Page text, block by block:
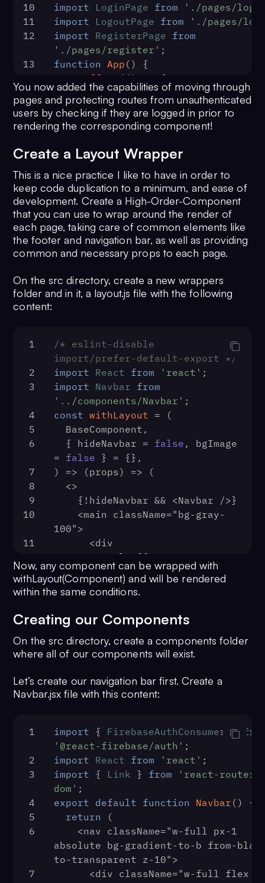
33
);
10
import LoginPage from
'./pages/
11
import LogoutPage from
'./pages/
12
import RegisterPage from
'./pages/register' ;
13
function App ( ) {
useEffect ( () =>
{
15
firebase.auth(). onAuthStateChanged
=> {
(user) {
17
// store the user on local
19
          .
firestore()
20
          .
doc( `/users/ ${user.uid}
21
          .
get()
22
          .
then((doc) => {
23
localStorage. setItem(
JSON .stringify({
              ...doc.
(),
25
id: doc.id,
26
            }));
27
storage on logOut
localStorage .removeItem
31
32
    });
  }, []);
34
return (
35
    <>
36
      <BrowserRouter>
        <Switch>
38
          <Route exact path="/">
39
40
          </Route>
41
<PrivateRoute path="/
43
44
<PrivateRoute path="/
45
            <InboxPage />
46
          </PrivateRoute>
48
            <LoginPage />
50
          <Route path="/logout">
51
            <LogoutPage />
52
          </Route>
53
          <Route path="/register">
56
          <Route path="*">
            <IndexPage />
58
          </Route>
59
        </Switch>
61
    </>
62
  );
63
function PrivateRoute({ children,
}) {
65
return (
You now added the capabilities of moving through
pages and protecting routes from unauthenticated
users by checking if they are logged in prior to
rendering the corresponding component!
Create a Layout Wrapper
This is a nice practice I like to have in order to
keep code duplication to a minimum, and ease of
development. Create a High-Order-Component
that you can use to wrap around the render of
each page, taking care of common elements like
the footer and navigation bar, as well as providing
common and necessary props to each page.
On the src directory, create a new wrappers
folder and in it, a layout.js file with the following
content:
1
/* eslint-disable
import/prefer-default-export */
2
import React from 'react' ;
3
import Navbar from
'../components/Navbar' ;
4
const withLayout = (
5
  BaseComponent,
6
  { hideNavbar =
false , bgImage
= false } = {},
7
) => (props) => (
8
  <>
9
    {!hideNavbar && <Navbar />}
10
100">
11
      <div
        style={{
13
          backgroundImage:
bgImage ? 'url("/bg.webp")' :
        }}
15
        className="w-full min-
h-screen bg-no-repeat bg-cover
bg-center flex justify-center
16
      >
17
        {bgImage && (
className="absolute inset-0 bg-
black opacity-25 h-full flex
flex-col z-0" />
19
        )}
21
          <BaseComponent
{...props} />
22
        </div>
      </div>
    </main>
25
Now, any component can be wrapped with
withLayout(Component) and will be rendered
within the same conditions.
Creating our Components
On the src directory, create a components folder
where all of our components will exist.
Let’s create our navigation bar first. Create a
Navbar.jsx file with this content:
1 import { FirebaseAuthConsumer }
'@react-firebase/auth' ;
2
import React from 'react' ;
3
import { Link } from
'react-router-
dom' ;
4
export default function Navbar ( ) {
5
return
(
6
absolute bg-gradient-to-b from-
to-transparent z-10">
7